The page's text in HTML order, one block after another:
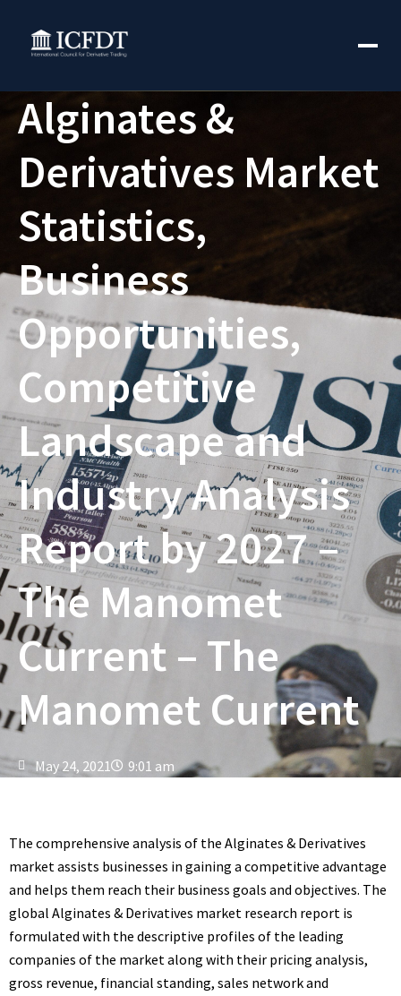
Alginates &
Derivatives Market
Statistics,
Business
Opportunities,
Competitive
Landscape and
Industry Analysis
Report by 2027 –
The Manomet
Current – The
Manomet Current
May 24, 2021 9:01 am
The comprehensive analysis of the Alginates & Derivatives
market assists businesses in gaining a competitive advantage
and helps them reach their business goals and objectives. The
global Alginates & Derivatives market research report is
formulated with the descriptive profiles of the leading
companies of the market along with their pricing analysis,
gross revenue, financial standing, sales network and